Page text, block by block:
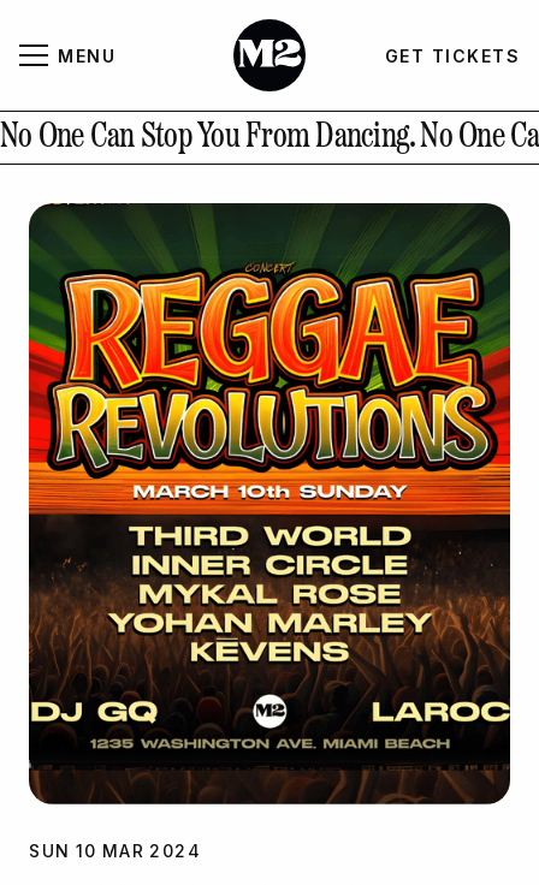
MENU GET TICKETS
CLOSE
About
Contact Us
GALLERY GET TICKETS
INSTAGRAM PAST EVENTS
No One Can Stop You From Dancing.No One
SUN 10 MAR 2024